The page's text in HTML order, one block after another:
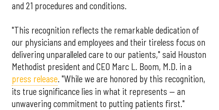
and 21 procedures and conditions.
"This recognition reflects the remarkable dedication of
our physicians and employees and their tireless focus on
delivering unparalleled care to our patients," said Houston
Methodist president and CEO Marc L. Boom, M.D. in a
press release. "While we are honored by this recognition,
its true significance lies in what it represents — an
unwavering commitment to putting patients first."